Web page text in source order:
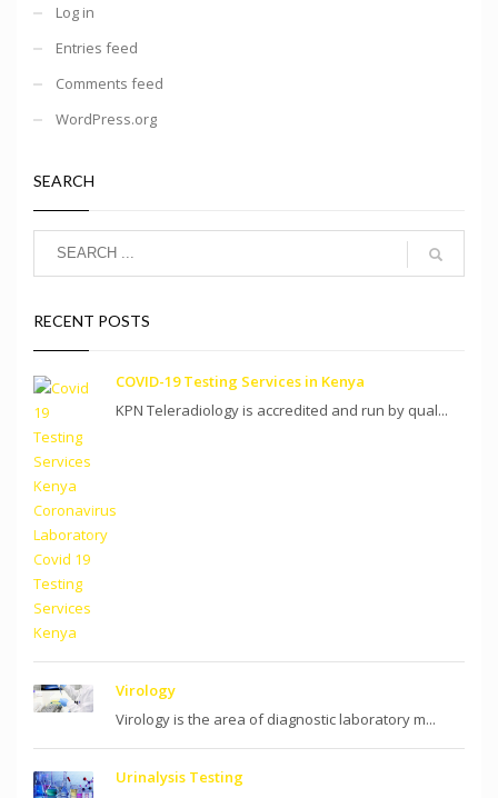
Log in
Entries feed
Comments feed
WordPress.org
SEARCH
RECENT POSTS
COVID-19 Testing Services in Kenya
KPN Teleradiology is accredited and run by qual...
Virology
Virology is the area of diagnostic laboratory m...
Urinalysis Testing